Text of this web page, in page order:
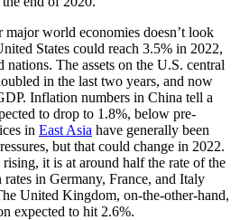
world economies doesn’t look
States could reach 3.5% in 2022,
nations. The assets on the U.S. central
in the last two years, and now
Inflation numbers in China tell a
to drop to 1.8%, below pre-
in East Asia have generally been
but that could change in 2022.
it is at around half the rate of the
in Germany, France, and Italy
United Kingdom, on-the-other-hand,
expected to hit 2.6%.